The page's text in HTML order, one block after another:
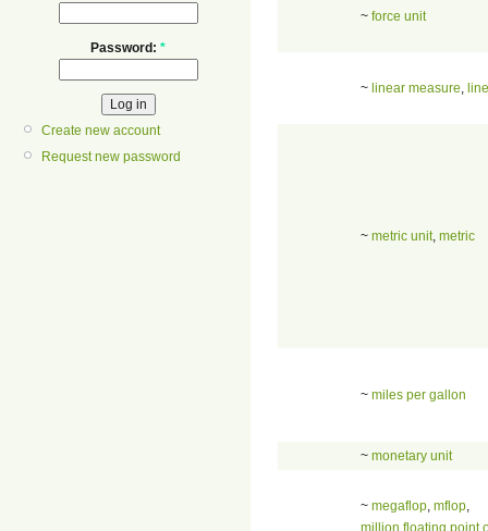
Password: *
Create new account
Request new password
~ force unit
~ linear measure
~ metric unit, metric
~ miles per gallon
~ monetary unit
~ megaflop mflop
million floating point